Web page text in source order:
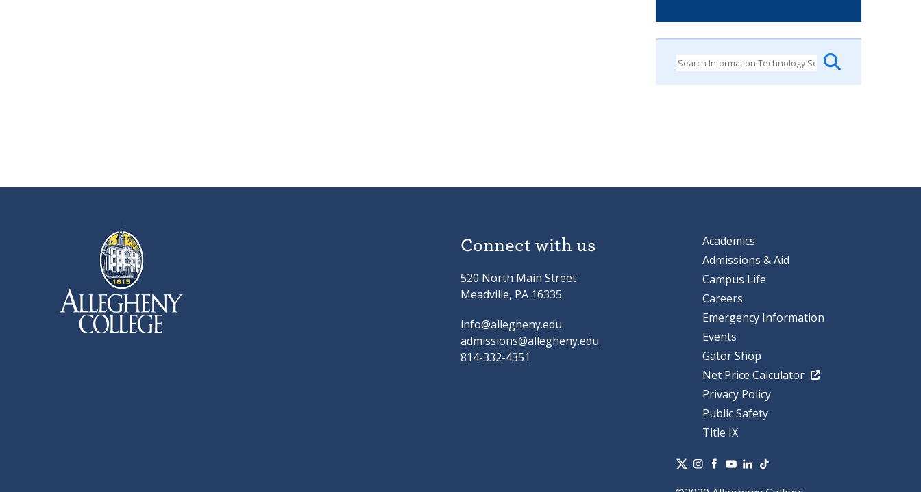
Connect with us
520 North Main Street
Meadville, PA 16335
info@allegheny.edu
admissions@allegheny.edu
814-332-4351
Academics
Admissions & Aid
Campus Life
Careers
Emergency Information
Events
Gator Shop
Net Price Calculator
Privacy Policy
Public Safety
Title IX